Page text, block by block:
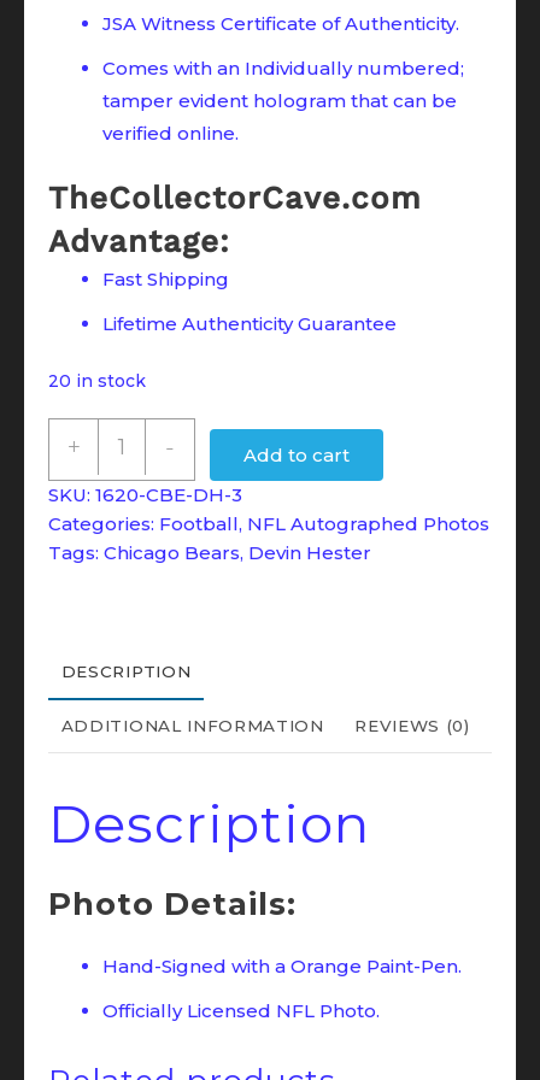
JSA Witness Certificate of Authenticity.
Comes with an Individually numbered;
tamper evident hologram that can be
verified online.
TheCollectorCave.com
Advantage:
Fast Shipping
Lifetime Authenticity Guarantee
20 in stock
+
Devin
Hester
Signed
Chicago
Bears
XLI
16x20
Photo
quantity
-
Add to cart
SKU: 1620-CBE-DH-3
Categories: Football, NFL Autographed Photos
Tags: Chicago Bears, Devin Hester
DESCRIPTION
ADDITIONAL INFORMATION REVIEWS (0)
Description
Photo Details:
Hand-Signed with a Orange Paint-Pen.
Officially Licensed NFL Photo.